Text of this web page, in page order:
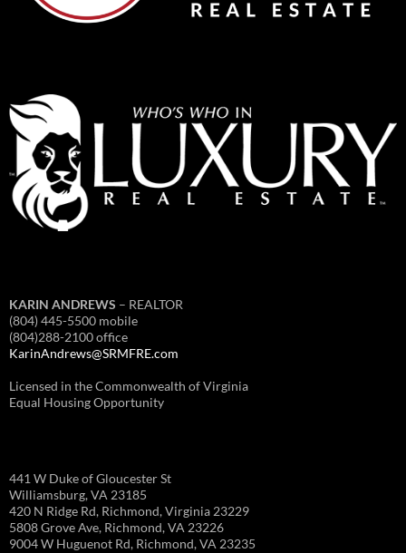
KARIN ANDREWS – REALTOR
(804) 445-5500 mobile
(804)288-2100 office
KarinAndrews@SRMFRE.com
Licensed in the Commonwealth of Virginia
Equal Housing Opportunity
441 W Duke of Gloucester St
Williamsburg, VA 23185
420 N Ridge Rd, Richmond, Virginia 23229
5808 Grove Ave, Richmond, VA 23226
9004 W Huguenot Rd, Richmond, VA 23235